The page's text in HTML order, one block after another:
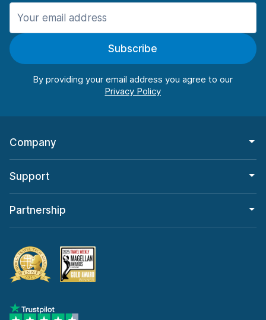
Manchester
Manchester AirportSubscribe
By providing your email address you agree to our
Company
Support
Partnership